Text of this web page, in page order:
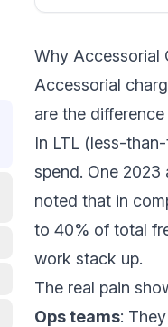
Why Accessorial
Accessorial
are the
In LTL (less-
spend. One
noted that in
to 40% of total
work stack up.
The real pain
Ops teams: